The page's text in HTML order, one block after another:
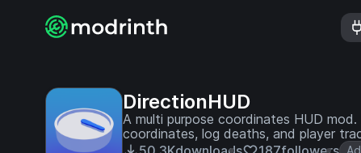
DirectionHUD
A multi purpose coordinates HUD
coordinates, log deaths, and player